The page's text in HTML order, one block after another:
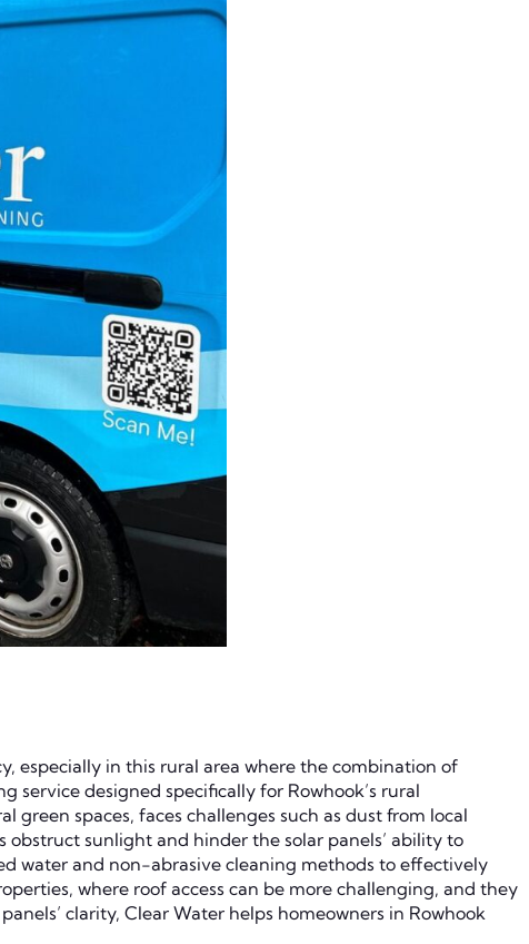
especially in this rural area where the combination of
service designed specifically for Rowhook’s rural
spaces, faces challenges such as dust from local
sunlight and hinder the solar panels’ ability to
water and non-abrasive cleaning methods to effectively
where roof access can be more challenging, and they
clarity, Clear Water helps homeowners in Rowhook